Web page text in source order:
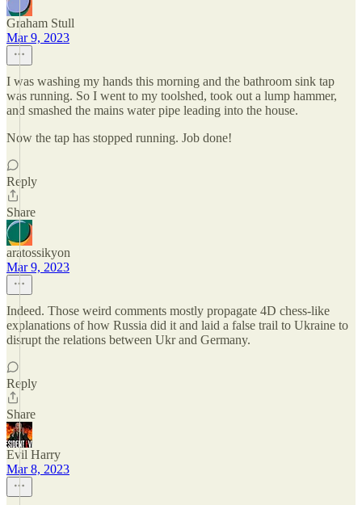
Graham Stull
Mar 9, 2023
I was washing my hands this morning and the bathroom sink tap
was running. So I went to my toolshed, took out a lump hammer,
and smashed the mains water pipe leading into the house.
Now the tap has stopped running. Job done!
Reply
Share
aratossikyon
Mar 9, 2023
Indeed. Those weird comments mostly propagate 4D chess-like
explanations of how Russia did it and laid a false trail to Ukraine to
disrupt the relations between Ukr and Germany.
Reply
Share
Evil Harry
Mar 8, 2023